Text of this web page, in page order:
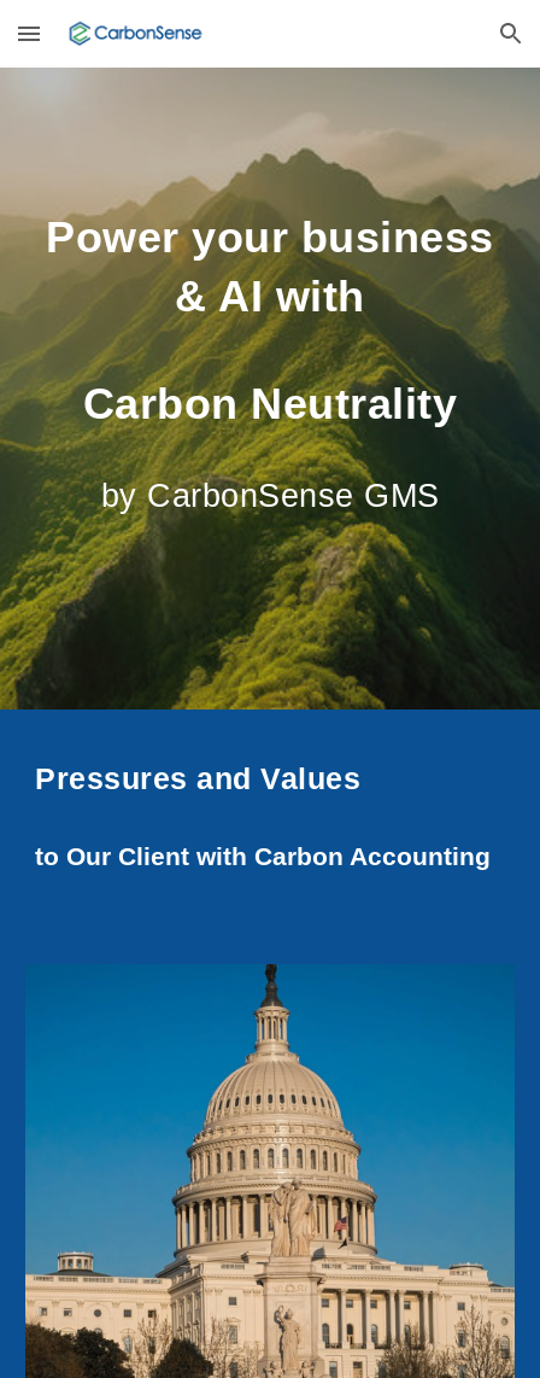
Skip to main content Skip to navigation
Power your business
& AI with
Carbon Neutrality
by CarbonSense GMS
Pressures and Values
to Our Client with Carbon Accounting